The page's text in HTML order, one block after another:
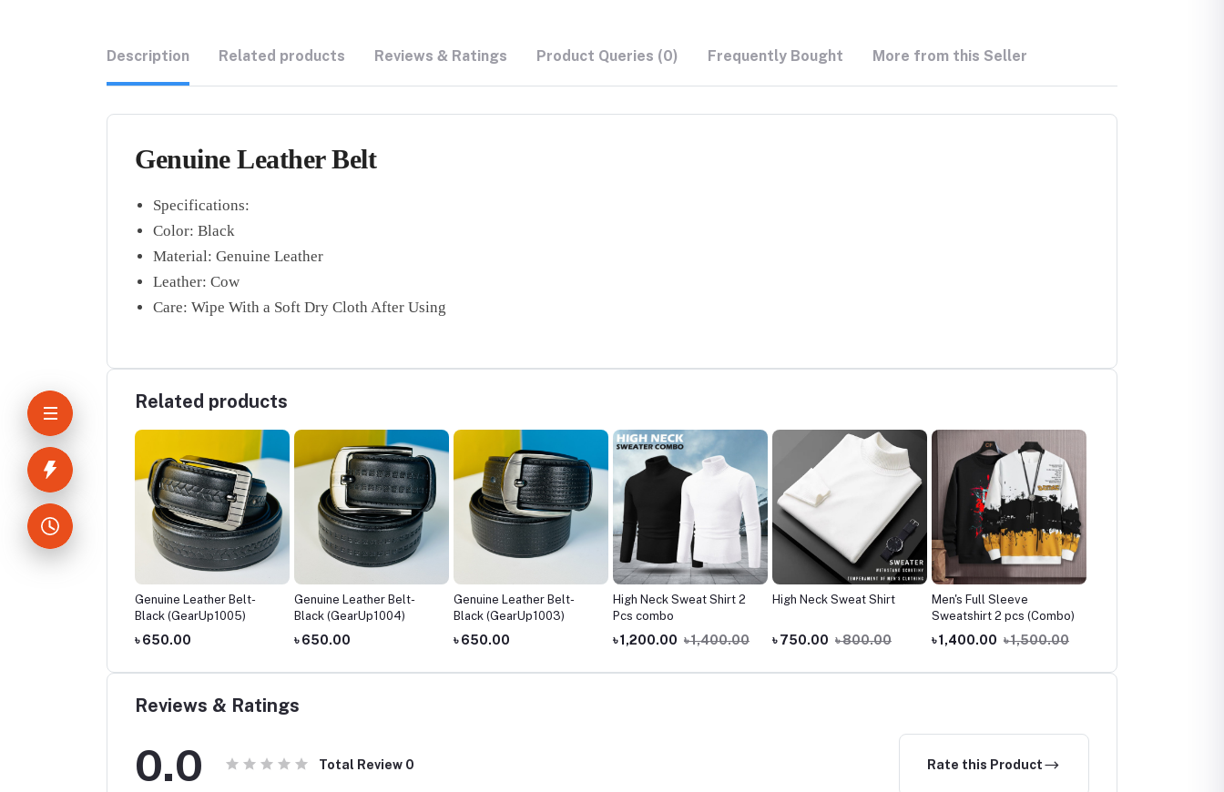
Description Related products Reviews & Ratings Product Queries (0) Frequently Bought More from this Seller
Genuine Leather Belt
Specifications:
Color: Black
Material: Genuine Leather
Leather: Cow
Care: Wipe With a Soft Dry Cloth After Using
Related products
Genuine Leather Belt-
Black (GearUp1005)
৳ 650.00
Genuine Leather Belt-
Black (GearUp1004)
৳ 650.00
Genuine Leather Belt-
Black (GearUp1003)
৳ 650.00
High Neck Sweat Shirt 2
Pcs combo
৳ 1,200.00 ৳ 1,400.00
High Neck Sweat Shirt
৳ 750.00 ৳ 800.00
Men's Full Sleeve
Sweatshirt 2 pcs (Combo)
৳ 1,400.00 ৳ 1,500.00
Reviews & Ratings
0.0 Total Review 0 Rate this Product